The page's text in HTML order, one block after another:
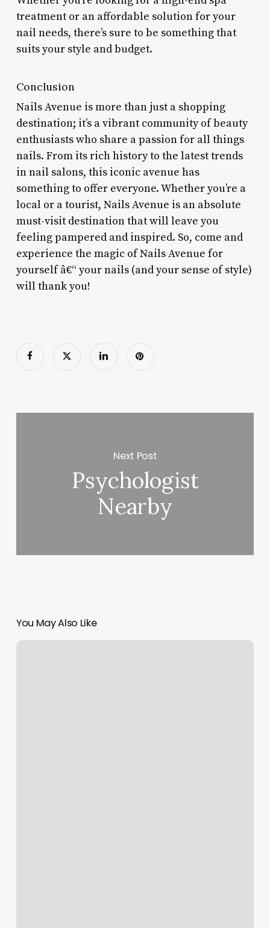
treatment or an affordable solution for your
nail needs, there’s sure to be something that
suits your style and budget.
Conclusion
Nails Avenue is more than just a shopping
destination; it’s a vibrant community of beauty
enthusiasts who share a passion for all things
nails. From its rich history to the latest trends
in nail salons, this iconic avenue has
something to offer everyone. Whether you’re a
local or a tourist, Nails Avenue is an absolute
must-visit destination that will leave you
feeling pampered and inspired. So, come and
experience the magic of Nails Avenue for
yourself â€“ your nails (and your sense of style)
will thank you!
Next Post
Psychologist
Nearby
You May Also Like
Dog